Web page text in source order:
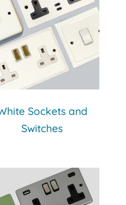
Sockets and
Switches